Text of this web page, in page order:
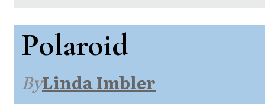
Polaroid
ByLinda Imbler